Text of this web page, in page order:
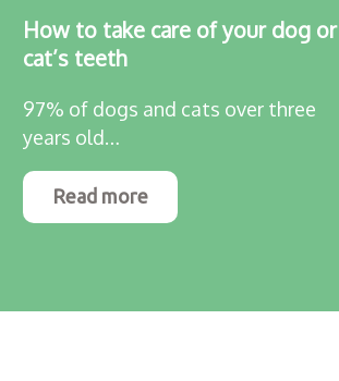
How to take care of your dog or
cat’s teeth
97% of dogs and cats over three
years old…
Read more